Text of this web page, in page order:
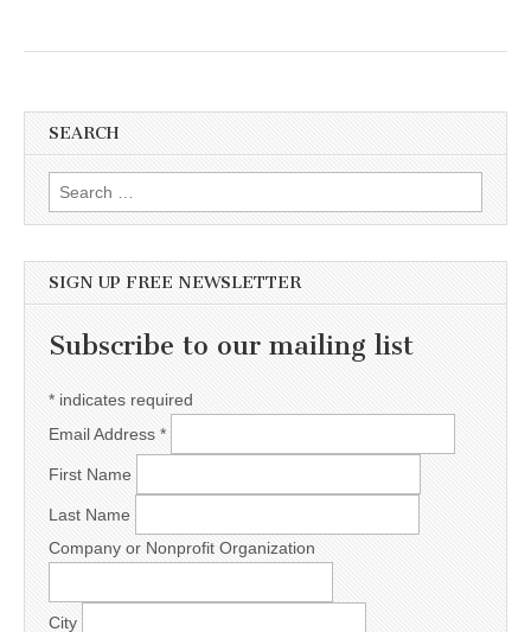
SEARCH
Search for:
SIGN UP FREE NEWSLETTER
Subscribe to our mailing list
* indicates required
Email Address *
First Name
Last Name
Company or Nonprofit Organization
City